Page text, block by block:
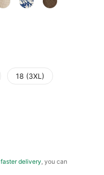
18 (3XL)
faster delivery , you can